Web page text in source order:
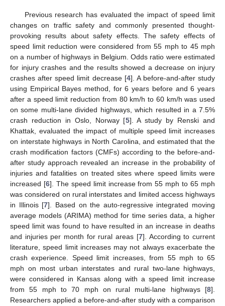
Previous research has evaluated the impact of speed limit
changes on traffic safety and commonly presented thought-
provoking results about safety effects. The safety effects of
speed limit reduction were considered from 55 mph to 45 mph
on a number of highways in Belgium. Odds ratio were estimated
for injury crashes and the results showed a decrease on injury
crashes after speed limit decrease [4]. A before-and-after study
using Empirical Bayes method, for 6 years before and 6 years
after a speed limit reduction from 80 km/h to 60 km/h was used
on some multi-lane divided highways, which resulted in a 7.5%
crash reduction in Oslo, Norway [5]. A study by Renski and
Khattak, evaluated the impact of multiple speed limit increases
on interstate highways in North Carolina, and estimated that the
crash modification factors (CMFs) according to the before-and-
after study approach revealed an increase in the probability of
injuries and fatalities on treated sites where speed limits were
increased [6]. The speed limit increase from 55 mph to 65 mph
was considered on rural interstates and limited access highways
in Illinois [7]. Based on the auto-regressive integrated moving
average models (ARIMA) method for time series data, a higher
speed limit was found to have resulted in an increase in deaths
and injuries per month for rural areas [7]. According to current
literature, speed limit increases may not always exacerbate the
crash experience. Speed limit increases, from 55 mph to 65
mph on most urban interstates and rural two-lane highways,
were considered in Kansas along with a speed limit increase
from 55 mph to 70 mph on rural multi-lane highways [8].
Researchers applied a before-and-after study with a comparison